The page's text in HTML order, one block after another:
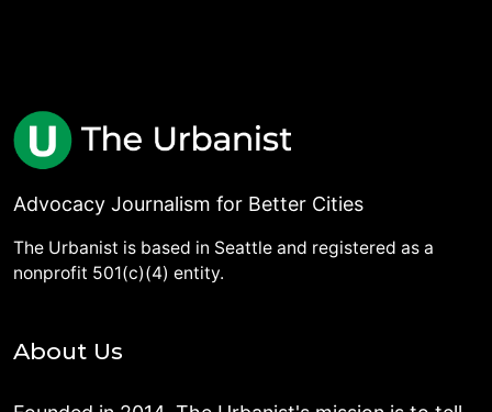
Advocacy Journalism for Better Cities
The Urbanist is based in Seattle and registered as a
nonprofit 501(c)(4) entity.
About Us